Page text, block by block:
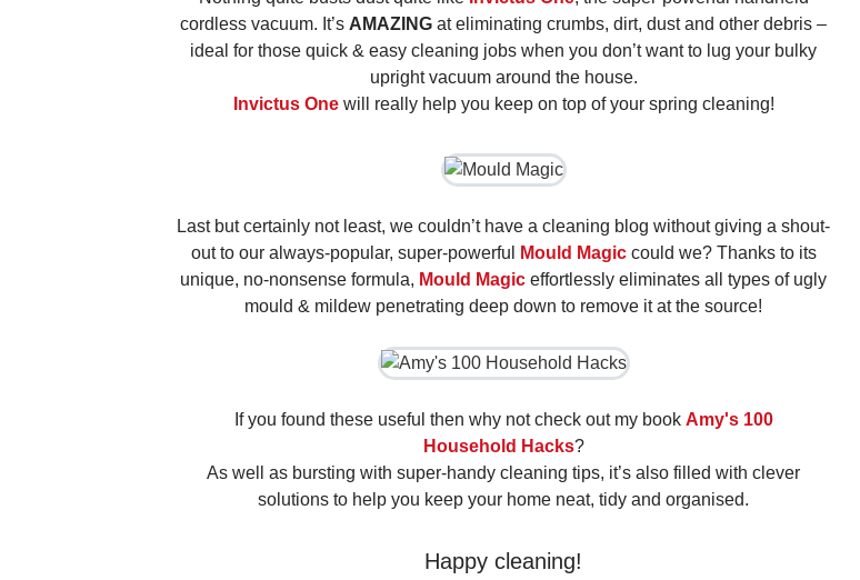
cordless vacuum. It’s AMAZING at eliminating crumbs, dirt, dust and other debris –
ideal for those quick & easy cleaning jobs when you don’t want to lug your bulky
upright vacuum around the house.
Invictus Onewill really help you keep on top of your spring cleaning!
Last but certainly not least, we couldn’t have a cleaning blog without giving a shout-
out to our always-popular, super-powerful
Mould Magiccould we? Thanks to its
unique, no-nonsense formula, Mould Magic effortlessly eliminates all types of ugly
mould & mildew penetrating deep down to remove it at the source!
If you found these useful then why not check out my book Amy's 100
Household Hacks?
As well as bursting with super-handy cleaning tips, it’s also filled with clever
solutions to help you keep your home neat, tidy and organised.
Happy cleaning!